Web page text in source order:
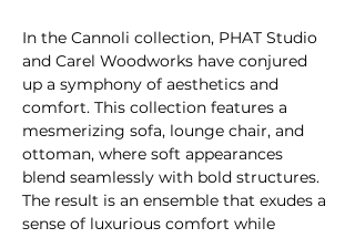
In the Cannoli collection, PHAT Studio
and Carel Woodworks have conjured
up a symphony of aesthetics and
comfort. This collection features a
mesmerizing sofa, lounge chair, and
ottoman, where soft appearances
blend seamlessly with bold structures.
The result is an ensemble that exudes a
sense of luxurious comfort while